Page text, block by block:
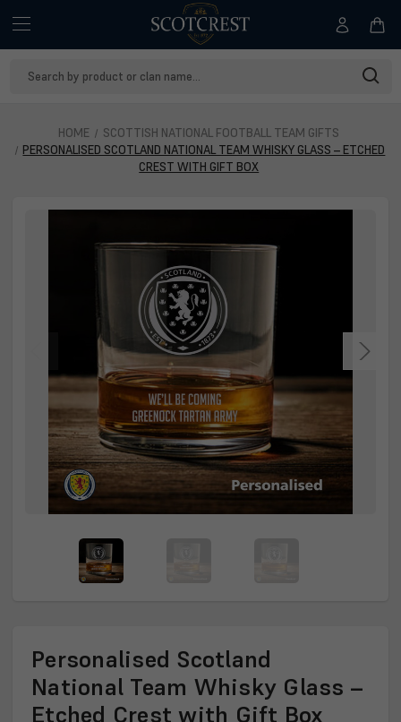
HOME
SCOTTISH NATIONAL FOOTBALL TEAM GIFTS
PERSONALISED SCOTLAND NATIONAL TEAM WHISKY GLASS – ETCHED
CREST WITH GIFT BOX
Personalised Scotland
National Team Whisky Glass –
Etched Crest with Gift Box